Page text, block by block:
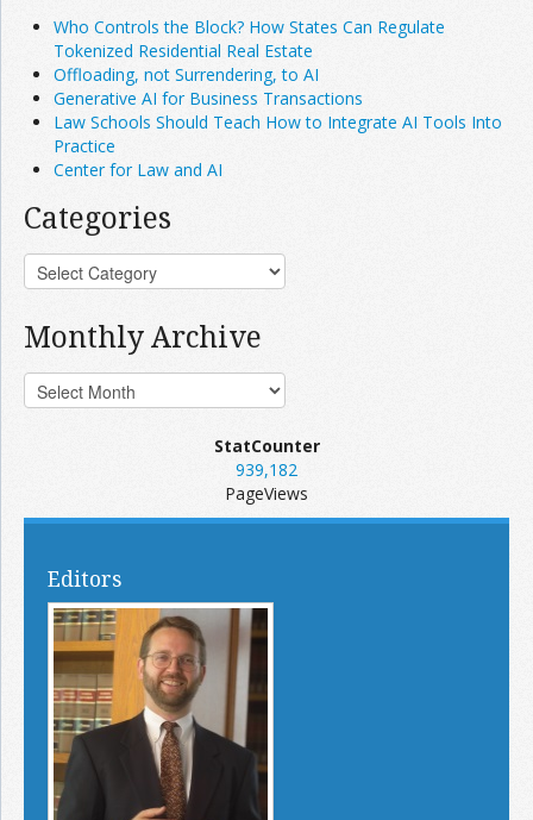
Who Controls the Block? How States Can Regulate
Tokenized Residential Real Estate
Offloading, not Surrendering, to AI
Generative AI for Business Transactions
Law Schools Should Teach How to Integrate AI Tools Into
Practice
Center for Law and AI
Categories
Monthly Archive
StatCounter
939,182
PageViews
Editors